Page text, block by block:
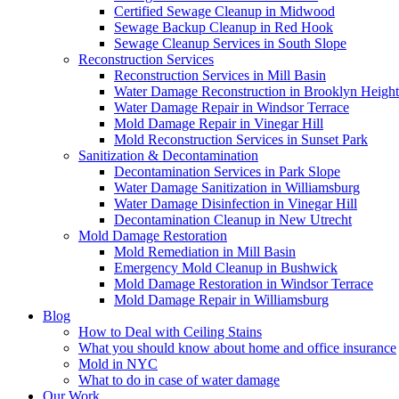
Certified Sewage Cleanup in Midwood
Sewage Backup Cleanup in Red Hook
Sewage Cleanup Services in South Slope
Reconstruction Services
Reconstruction Services in Mill Basin
Water Damage Reconstruction in Brooklyn
Water Damage Repair in Windsor Terrace
Mold Damage Repair in Vinegar Hill
Mold Reconstruction Services in Sunset Park
Sanitization & Decontamination
Decontamination Services in Park Slope
Water Damage Sanitization in Williamsburg
Water Damage Disinfection in Vinegar Hill
Decontamination Cleanup in New Utrecht
Mold Damage Restoration
Mold Remediation in Mill Basin
Emergency Mold Cleanup in Bushwick
Mold Damage Restoration in Windsor Terrace
Mold Damage Repair in Williamsburg
Blog
How to Deal with Ceiling Stains
What you should know about home and office insurance
Mold in NYC
What to do in case of water damage
Our Work